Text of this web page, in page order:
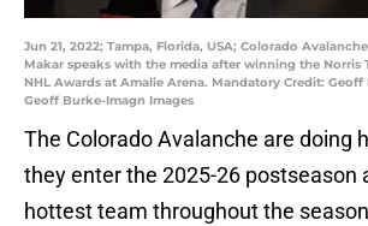
Jun 21, 2022; Tampa, Florida, USA; Colorado
Makar speaks with the media after winning the Norris
NHL Awards at Amalie Arena. Mandatory Credit:
Geoff Burke-Imagn Images
The Colorado Avalanche are doing
they enter the 2025-26 postseason
hottest team throughout the